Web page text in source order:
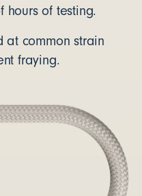
hours of testing.
at common strain
fraying.